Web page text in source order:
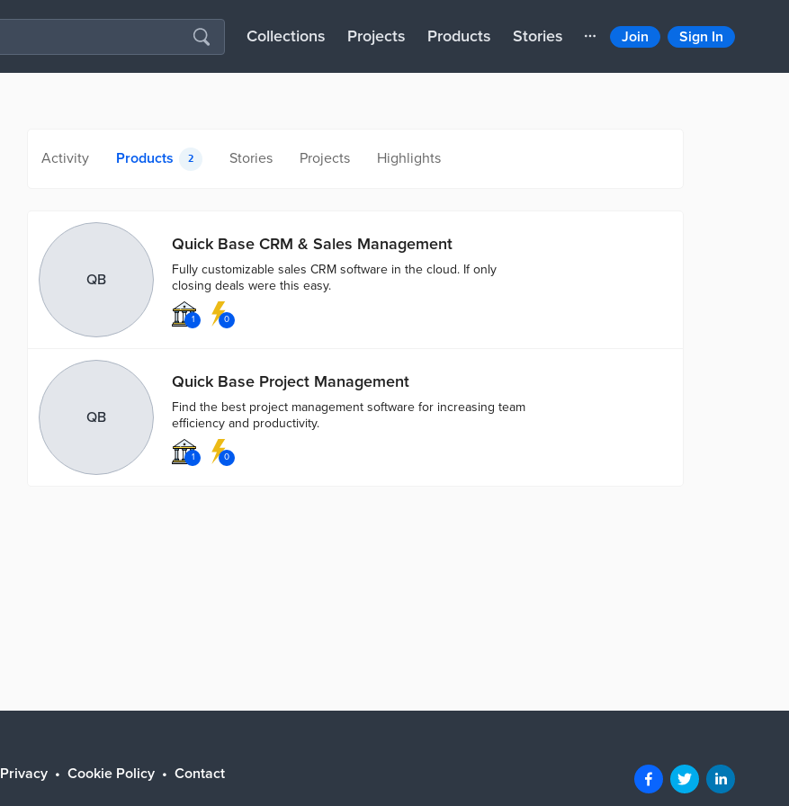
Collections Projects Products Stories Join Sign In
Activity Products 2 Stories Projects Highlights
QB
Quick Base CRM & Sales Management
Fully customizable sales CRM software in the cloud. If only
closing deals were this easy.
1 0
QB
Quick Base Project Management
Find the best project management software for increasing team
efficiency and productivity.
1 0
Privacy Cookie Policy
Contact